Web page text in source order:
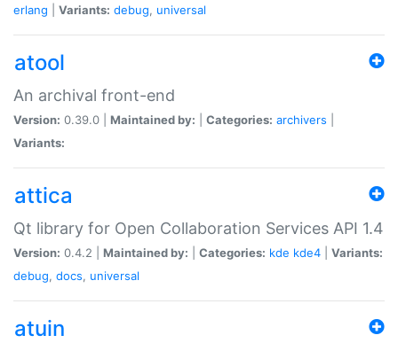
erlang
Variants: debug, universal
atool
An archival front-end
Version: 0.39.0 | Maintained by: Categories: archivers
Variants:
attica
Qt library for Open Collaboration Services API 1.4
Version: 0.4.2 | Maintained by: Categories: kde kde4
Variants:
debug, docs, universal
atuin